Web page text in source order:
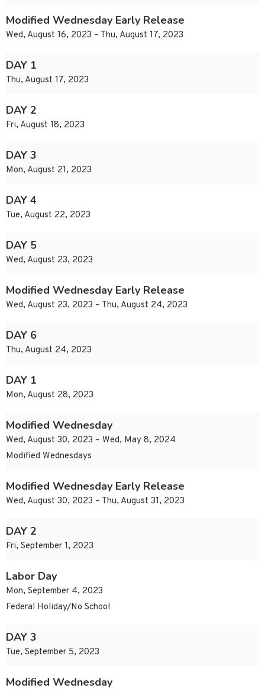
Modified Wednesday Early Release
Wed, August 16, 2023 – Thu, August 17, 2023
DAY 1
Thu, August 17, 2023
DAY 2
Fri, August 18, 2023
DAY 3
Mon, August 21, 2023
DAY 4
Tue, August 22, 2023
DAY 5
Wed, August 23, 2023
Modified Wednesday Early Release
Wed, August 23, 2023 – Thu, August 24, 2023
DAY 6
Thu, August 24, 2023
DAY 1
Mon, August 28, 2023
Modified Wednesday
Wed, August 30, 2023 – Wed, May 8, 2024
Modified Wednesdays
Modified Wednesday Early Release
Wed, August 30, 2023 – Thu, August 31, 2023
DAY 2
Fri, September 1, 2023
Labor Day
Mon, September 4, 2023
Federal Holiday/No School
DAY 3
Tue, September 5, 2023
Modified Wednesday